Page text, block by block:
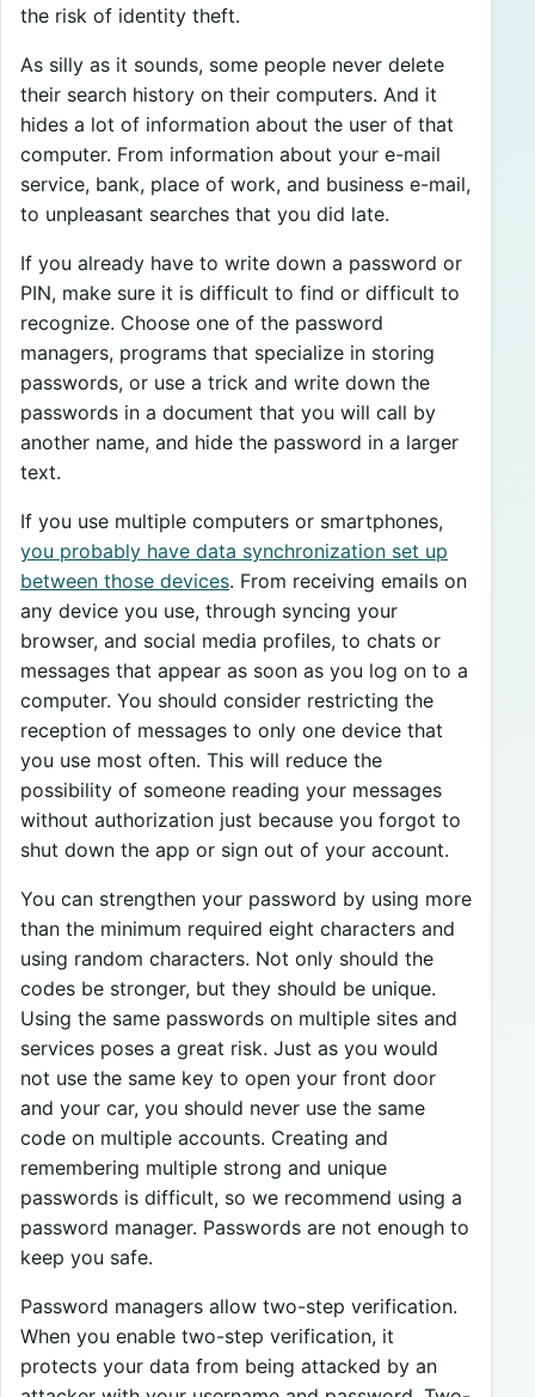
the risk of identity theft.
As silly as it sounds, some people never delete
their search history on their computers. And it
hides a lot of information about the user of that
computer. From information about your e-mail
service, bank, place of work, and business e-mail,
to unpleasant searches that you did late.
If you already have to write down a password or
PIN, make sure it is difficult to find or difficult to
recognize. Choose one of the password
managers, programs that specialize in storing
passwords, or use a trick and write down the
passwords in a document that you will call by
another name, and hide the password in a larger
text.
If you use multiple computers or smartphones,
you probably have data synchronization set up
between those devices. From receiving emails on
any device you use, through syncing your
browser, and social media profiles, to chats or
messages that appear as soon as you log on to a
computer. You should consider restricting the
reception of messages to only one device that
you use most often. This will reduce the
possibility of someone reading your messages
without authorization just because you forgot to
shut down the app or sign out of your account.
You can strengthen your password by using more
than the minimum required eight characters and
using random characters. Not only should the
codes be stronger, but they should be unique.
Using the same passwords on multiple sites and
services poses a great risk. Just as you would
not use the same key to open your front door
and your car, you should never use the same
code on multiple accounts. Creating and
remembering multiple strong and unique
passwords is difficult, so we recommend using a
password manager. Passwords are not enough to
keep you safe.
Password managers allow two-step verification.
When you enable two-step verification, it
protects your data from being attacked by an